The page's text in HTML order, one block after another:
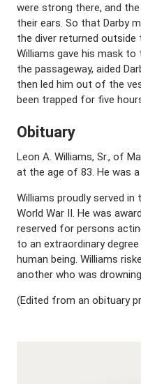
were strong there, and
their ears. So that Darby
the diver returned outside
Williams gave his mask to
the passageway, aided
then led him out of the
been trapped for five
Obituary
Leon A. Williams, Sr., of
at the age of 83. He was
Williams proudly served
World War II. He was
reserved for persons
to an extraordinary
human being. Williams
another who was
(Edited from an obituary